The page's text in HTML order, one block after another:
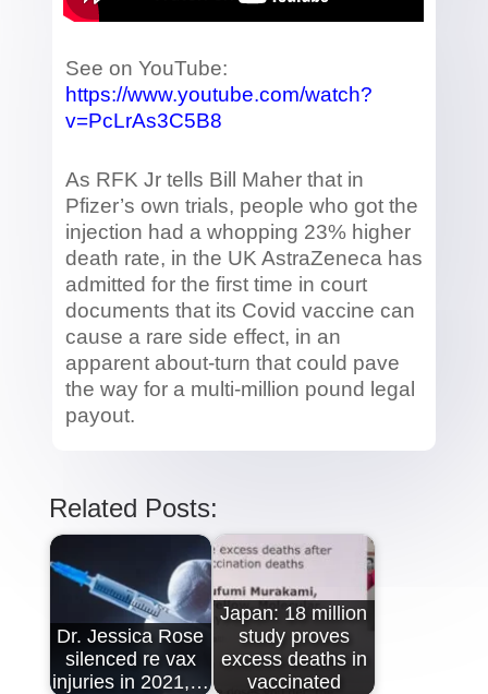
See on YouTube:
https://www.youtube.com/watch?
v=PcLrAs3C5B8
As RFK Jr tells Bill Maher that in
Pfizer’s own trials, people who got the
injection had a whopping 23% higher
death rate, in the UK AstraZeneca has
admitted for the first time in court
documents that its Covid vaccine can
cause a rare side effect, in an
apparent about-turn that could pave
the way for a multi-million pound legal
payout.
Related Posts:
Dr. Jessica Rose
silenced re vax
injuries in 2021,…
Japan: 18 million
study proves
excess deaths in
vaccinated